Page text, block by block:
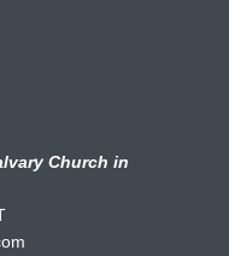
Church in